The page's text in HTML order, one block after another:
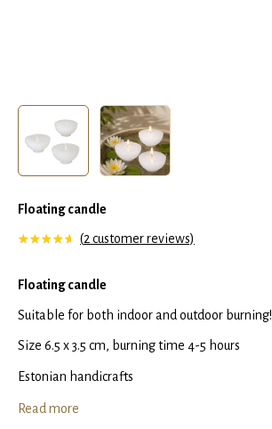
Floating candle
Rated5.00out of 5 based on
1 customer rating
(2 customer reviews)
Floating candle
Suitable for both indoor and outdoor burning!
Size 6.5 x 3.5 cm, burning time 4-5 hours
Estonian handicrafts
Read more